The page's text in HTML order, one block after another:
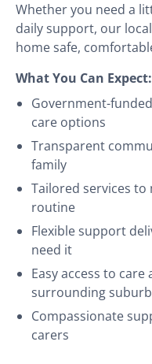
Whether you need a
daily support, our
home safe,
What You Can Expect:
Government-
care options
Transparent
family
Tailored services
routine
Flexible support
need it
Easy access to
surrounding
Compassionate
carers